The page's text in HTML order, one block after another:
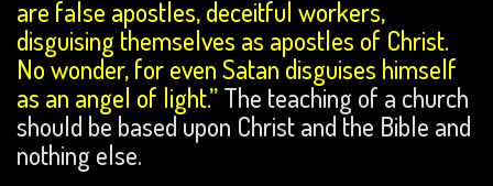
are false apostles, deceitful workers,
disguising themselves as apostles of Christ.
No wonder, for even Satan disguises himself
as an angel of light.”The teaching of a church
should be based upon Christ and the Bible and
nothing else.